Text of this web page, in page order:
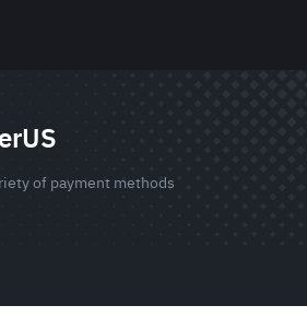
of payment methods